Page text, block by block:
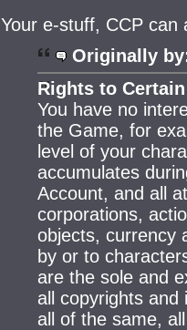
Your e-stuff, CCP can
Originally
Rights to
You have no
the Game, for
level of your
accumulates
Account, and all
corporations,
objects, currency
by or to
are the sole and
all copyrights
all of the same,